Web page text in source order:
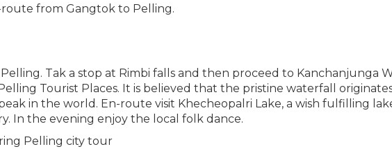
route from Gangtok to Pelling.
Tak a stop at Rimbi falls and then proceed to Kanchanjunga
Tourist Places. It is believed that the pristine waterfall
in the world. En-route visit Khecheopalri Lake, a wish fulfilling
In the evening enjoy the local folk dance.
Pelling city tour